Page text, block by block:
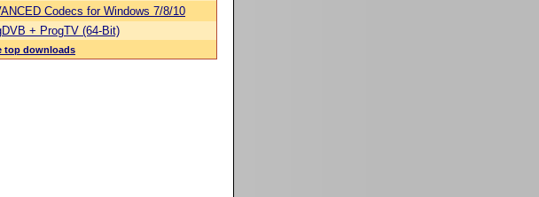
Codecs for Windows 7/8/10
+ ProgTV (64-Bit)
top downloads